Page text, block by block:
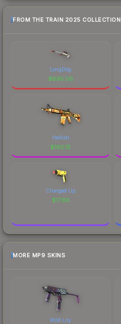
FROM THE TRAIN 2025 COLLECTION
LongDog
$695.06
Hellish
$160.15
Charged Up
$17.88
MORE MP9 SKINS
Wild Lily